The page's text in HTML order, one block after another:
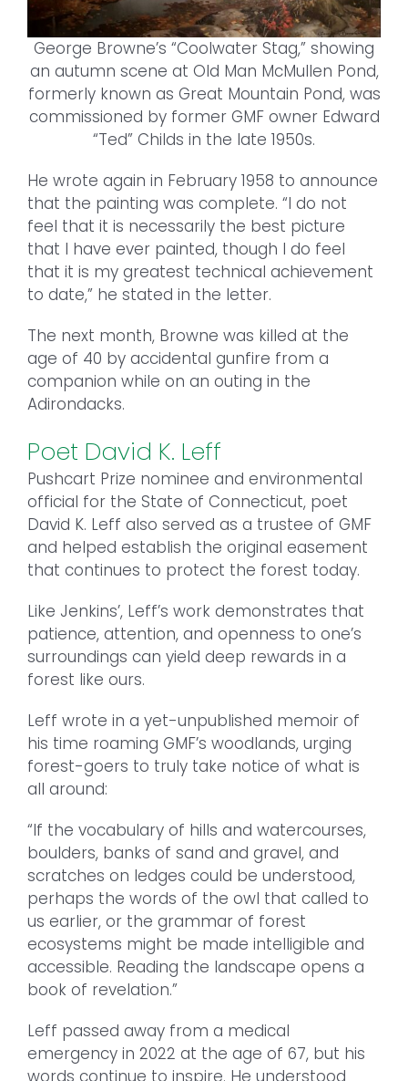
George Browne’s “Coolwater Stag,” showing
an autumn scene at Old Man McMullen Pond,
formerly known as Great Mountain Pond, was
commissioned by former GMF owner Edward
“Ted” Childs in the late 1950s.
He wrote again in February 1958 to announce
that the painting was complete. “I do not
feel that it is necessarily the best picture
that I have ever painted, though I do feel
that it is my greatest technical achievement
to date,” he stated in the letter.
The next month, Browne was killed at the
age of 40 by accidental gunfire from a
companion while on an outing in the
Adirondacks.
Poet David K. Leff
Pushcart Prize nominee and environmental
official for the State of Connecticut, poet
David K. Leff also served as a trustee of GMF
and helped establish the original easement
that continues to protect the forest today.
Like Jenkins’, Leff’s work demonstrates that
patience, attention, and openness to one’s
surroundings can yield deep rewards in a
forest like ours.
Leff wrote in a yet-unpublished memoir of
his time roaming GMF’s woodlands, urging
forest-goers to truly take notice of what is
all around:
“If the vocabulary of hills and watercourses,
boulders, banks of sand and gravel, and
scratches on ledges could be understood,
perhaps the words of the owl that called to
us earlier, or the grammar of forest
ecosystems might be made intelligible and
accessible. Reading the landscape opens a
book of revelation.”
Leff passed away from a medical
emergency in 2022 at the age of 67, but his
words continue to inspire. He understood